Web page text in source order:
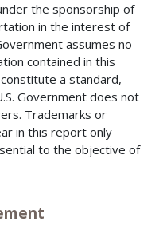
the sponsorship of
in the interest of
assumes no
contained in this
a standard,
Government does not
Trademarks or
in this report only
to the objective of